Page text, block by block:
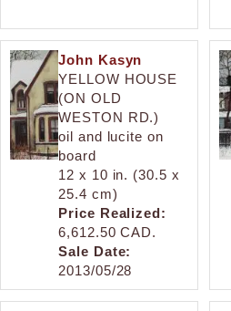
John Kasyn
YELLOW HOUSE
(ON OLD
WESTON RD.)
oil and lucite on
board
12 x 10 in. (30.5 x
25.4 cm)
Price Realized:
6,612.50 CAD.
Sale Date:
2013/05/28